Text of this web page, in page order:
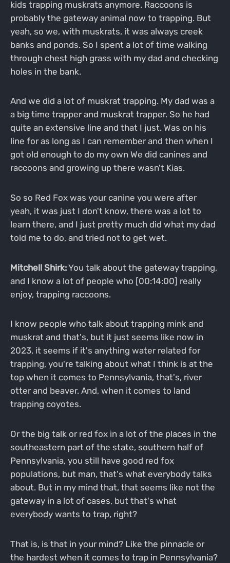
kids trapping muskrats anymore. Raccoons is
probably the gateway animal now to trapping. But
yeah, so we, with muskrats, it was always creek
banks and ponds. So I spent a lot of time walking
through chest high grass with my dad and checking
holes in the bank.
And we did a lot of muskrat trapping. My dad was a
a big time trapper and muskrat trapper. So he had
quite an extensive line and that I just. Was on his
line for as long as I can remember and then when I
got old enough to do my own We did canines and
raccoons and growing up there wasn't Kias.
So so Red Fox was your canine you were after
yeah, it was just I don't know, there was a lot to
learn there, and I just pretty much did what my dad
told me to do, and tried not to get wet.
Mitchell Shirk:You talk about the gateway trapping,
and I know a lot of people who [00:14:00] really
enjoy, trapping raccoons.
I know people who talk about trapping mink and
muskrat and that's, but it just seems like now in
2023, it seems if it's anything water related for
trapping, you're talking about what I think is at the
top when it comes to Pennsylvania, that's, river
otter and beaver. And, when it comes to land
trapping coyotes.
Or the big talk or red fox in a lot of the places in the
southeastern part of the state, southern half of
Pennsylvania, you still have good red fox
populations, but man, that's what everybody talks
about. But in my mind that, that seems like not the
gateway in a lot of cases, but that's what
everybody wants to trap, right?
That is, is that in your mind? Like the pinnacle or
the hardest when it comes to trap in Pennsylvania?